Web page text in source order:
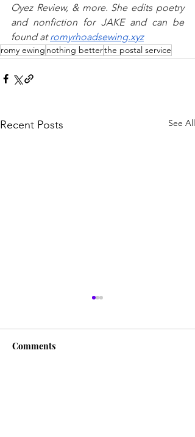
Oyez Review, & more. She edits poetry
and nonfiction for JAKE and can be
found at romyrhoadsewing.xyz
romy ewing nothing betterthe postal service
Recent Posts See All
Comments